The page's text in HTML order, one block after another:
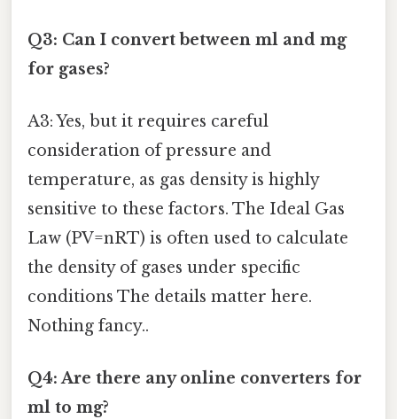
Q3: Can I convert between ml and mg
for gases?
A3: Yes, but it requires careful
consideration of pressure and
temperature, as gas density is highly
sensitive to these factors. The Ideal Gas
Law (PV=nRT) is often used to calculate
the density of gases under specific
conditions The details matter here.
Nothing fancy..
Q4: Are there any online converters for
ml to mg?